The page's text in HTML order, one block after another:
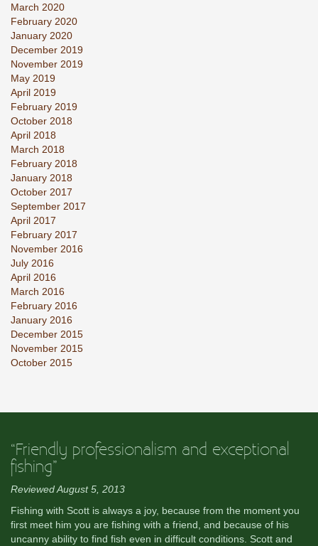
March 2020
February 2020
January 2020
December 2019
November 2019
May 2019
April 2019
February 2019
October 2018
April 2018
March 2018
February 2018
January 2018
October 2017
September 2017
April 2017
February 2017
November 2016
July 2016
April 2016
March 2016
February 2016
January 2016
December 2015
November 2015
October 2015
“Friendly professionalism and exceptional
fishing”
Reviewed August 5, 2013
Fishing with Scott is always a joy, because from the moment you
first meet him you are fishing with a friend, and because of his
uncanny ability to find fish even in difficult conditions. Scott and